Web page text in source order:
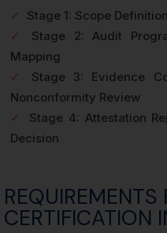
✓
Stage 1: Scope
✓
Stage 2: Audit
Mapping
✓
Stage 3: Evidence
Nonconformity Review
✓
Stage 4: Attestation
Decision
CERTIFICATION